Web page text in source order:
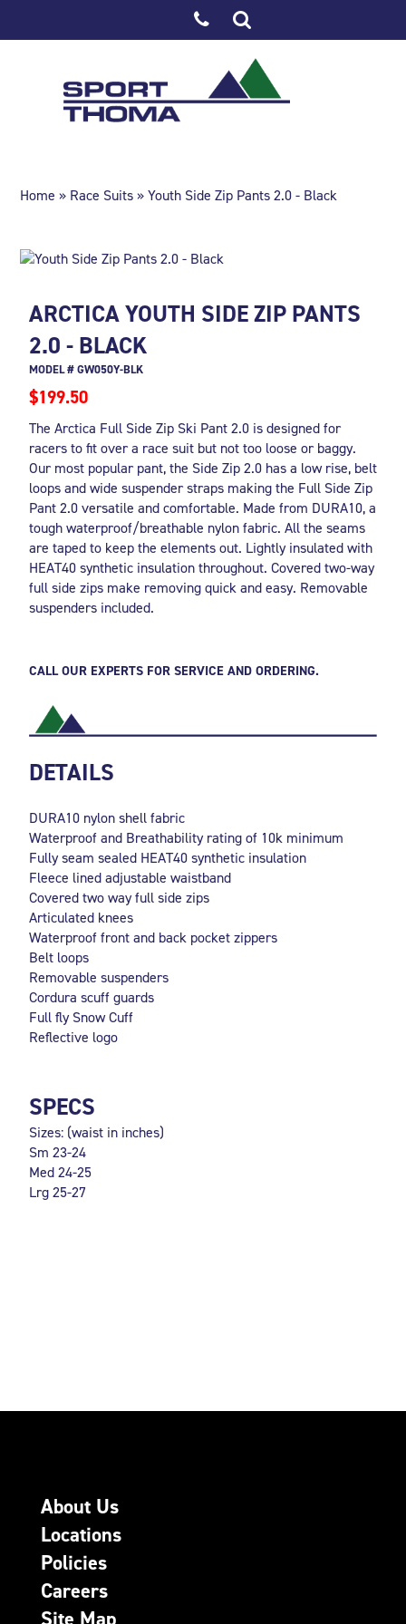
Home » Race Suits» Youth Side Zip Pants 2.0 - Black
ARCTICA YOUTH SIDE ZIP PANTS
2.0 - BLACK
MODEL # GW050Y-BLK
$199.50
The Arctica Full Side Zip Ski Pant 2.0 is designed for
racers to fit over a race suit but not too loose or baggy.
Our most popular pant, the Side Zip 2.0 has a low rise, belt
loops and wide suspender straps making the Full Side Zip
Pant 2.0 versatile and comfortable. Made from DURA10, a
tough waterproof/breathable nylon fabric. All the seams
are taped to keep the elements out. Lightly insulated with
HEAT40 synthetic insulation throughout. Covered two-way
full side zips make removing quick and easy. Removable
suspenders included.
CALL OUR EXPERTS FOR SERVICE AND ORDERING.
DETAILS
DURA10 nylon shell fabric
Waterproof and Breathability rating of 10k minimum
Fully seam sealed HEAT40 synthetic insulation
Fleece lined adjustable waistband
Covered two way full side zips
Articulated knees
Waterproof front and back pocket zippers
Belt loops
Removable suspenders
Cordura scuff guards
Full fly Snow Cuff
Reflective logo
SPECS
Sizes: (waist in inches)
Sm 23-24
Med 24-25
Lrg 25-27
About Us
Locations
Policies
Careers
Site Map